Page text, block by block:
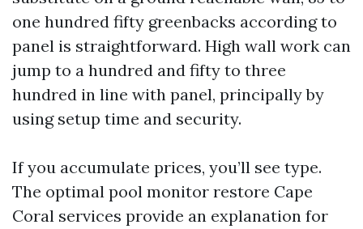
one hundred fifty greenbacks according to
panel is straightforward. High wall work can
jump to a hundred and fifty to three
hundred in line with panel, principally by
using setup time and security.
If you accumulate prices, you’ll see type.
The optimal pool monitor restore Cape
Coral services provide an explanation for